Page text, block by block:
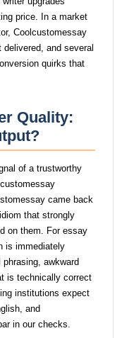
price. In a market
Coolcustomessay
and several
quirks that
Quality:
of a trustworthy
came back
that strongly
on them. For essay
is immediately
awkward
is technically correct
institutions expect
and
in our checks.